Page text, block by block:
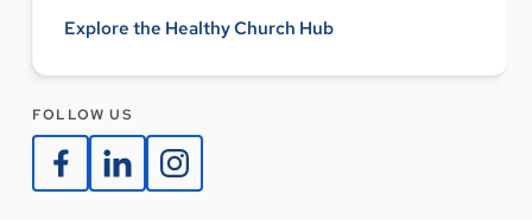
Explore the Healthy Church Hub
FOLLOW US